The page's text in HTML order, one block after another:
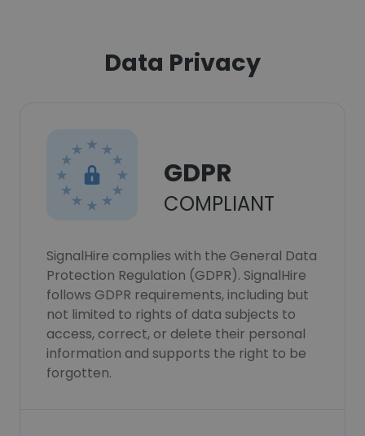
Data Privacy
GDPR
COMPLIANT
SignalHire complies with the General Data
Protection Regulation (GDPR). SignalHire
follows GDPR requirements, including but
not limited to rights of data subjects to
access, correct, or delete their personal
information and supports the right to be
forgotten.